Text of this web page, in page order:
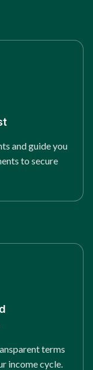
and guide you
to secure
terms
income cycle.